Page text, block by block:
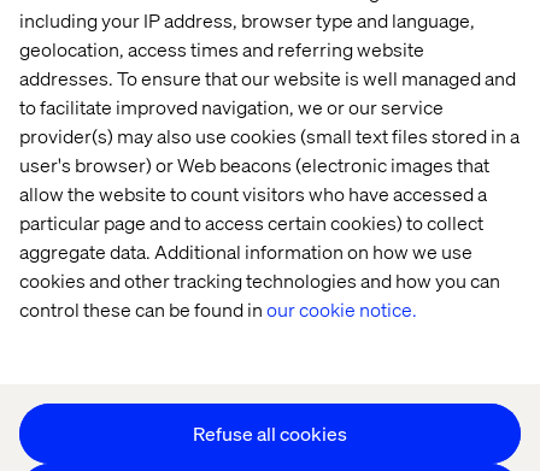
including your IP address, browser type and language,
geolocation, access times and referring website
addresses. To ensure that our website is well managed and
to facilitate improved navigation, we or our service
provider(s) may also use cookies (small text files stored in a
user's browser) or Web beacons (electronic images that
allow the website to count visitors who have accessed a
particular page and to access certain cookies) to collect
aggregate data. Additional information on how we use
cookies and other tracking technologies and how you can
control these can be found inour cookie notice.
Refuse all cookies
Kantoren
Carrière
Privacy Notice
Cookie Statement
Accessibility